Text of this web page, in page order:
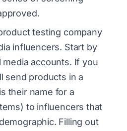
testing company
influencers. Start by
media accounts. If you
send products in a
their name for a
to influencers that
Filling out